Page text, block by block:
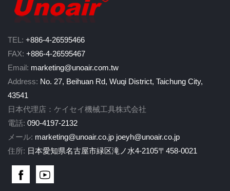
TEL: +886-4-26595466
FAX: +886-4-26595467
Email: marketing@unoair.com.tw
Address: No. 27, Beihuan Rd, Wuqi District, Taichung City,
43541
日本代理店：ケイセイ機械工具株式会社
電話: 090-4197-2132
メール: marketing@unoair.co.jp joeyh@unoair.co.jp
住所: 日本愛知県名古屋市緑区滝ノ水4-2105〒458-0021